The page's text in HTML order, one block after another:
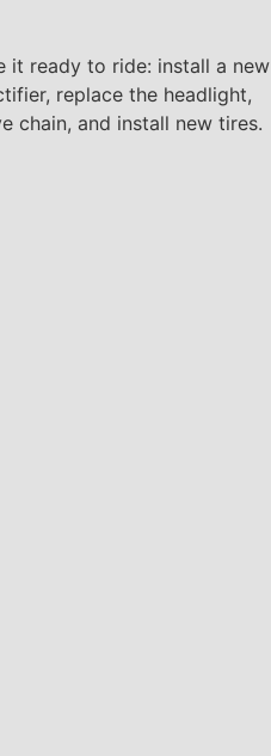
it ready to ride: install a new
replace the headlight,
chain, and install new tires.